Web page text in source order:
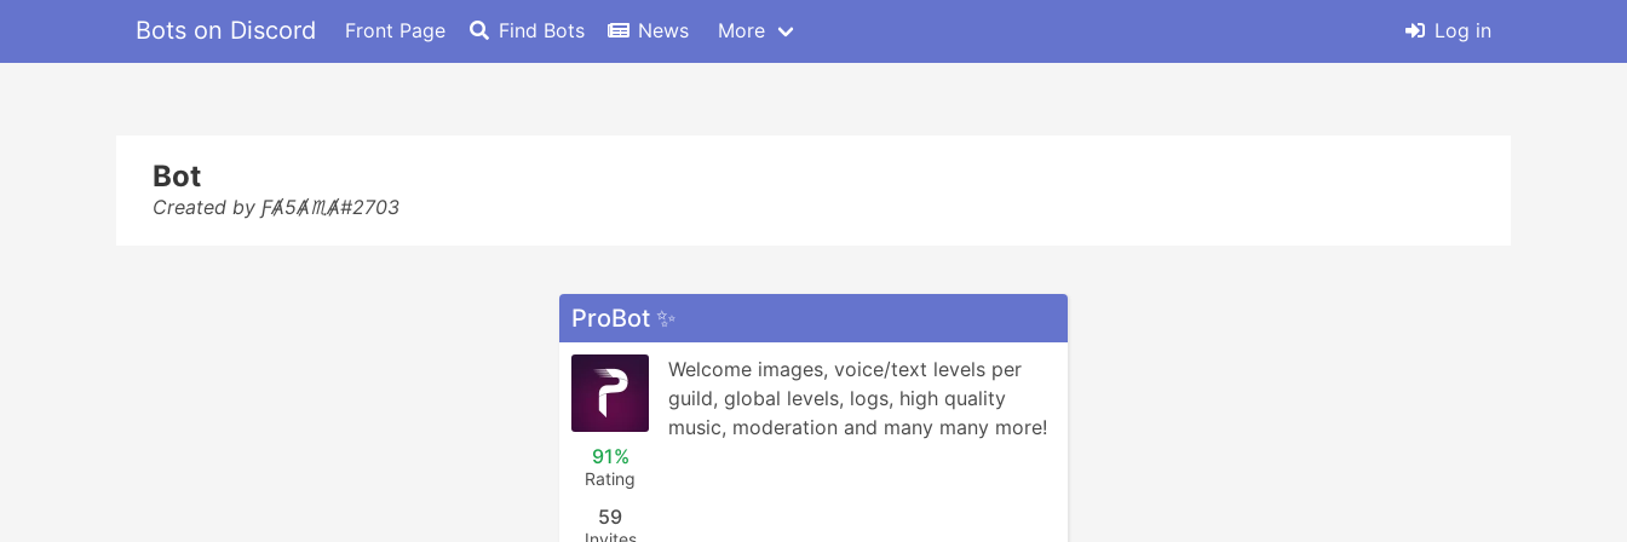
Bots on Discord Front Page Find Bots News More Log in
Bot
Created by ƑȺ5Ⱥ♏Ⱥ#2703
ProBot ✨
91%
Rating
59
Welcome images, voice/text levels per
guild, global levels, logs, high quality
music, moderation and many many more!